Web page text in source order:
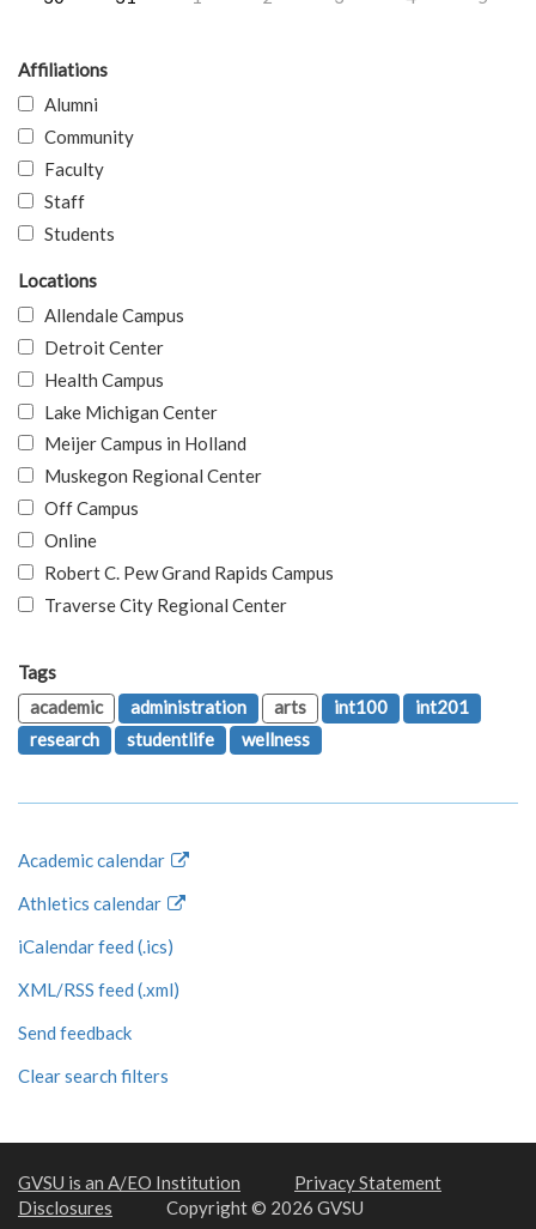
Affiliations
Alumni
Community
Faculty
Staff
Students
Locations
Allendale Campus
Detroit Center
Health Campus
Lake Michigan Center
Meijer Campus in Holland
Muskegon Regional Center
Off Campus
Online
Robert C. Pew Grand Rapids Campus
Traverse City Regional Center
Tags
academic
administration arts int100
int201
research
studentlife wellness
Academic calendar
Athletics calendar
iCalendar feed (.ics)
XML/RSS feed (.xml)
Send feedback
Clear search filters
GVSU is an A/EO Institution
Privacy Statement
Disclosures
Copyright © 2026 GVSU